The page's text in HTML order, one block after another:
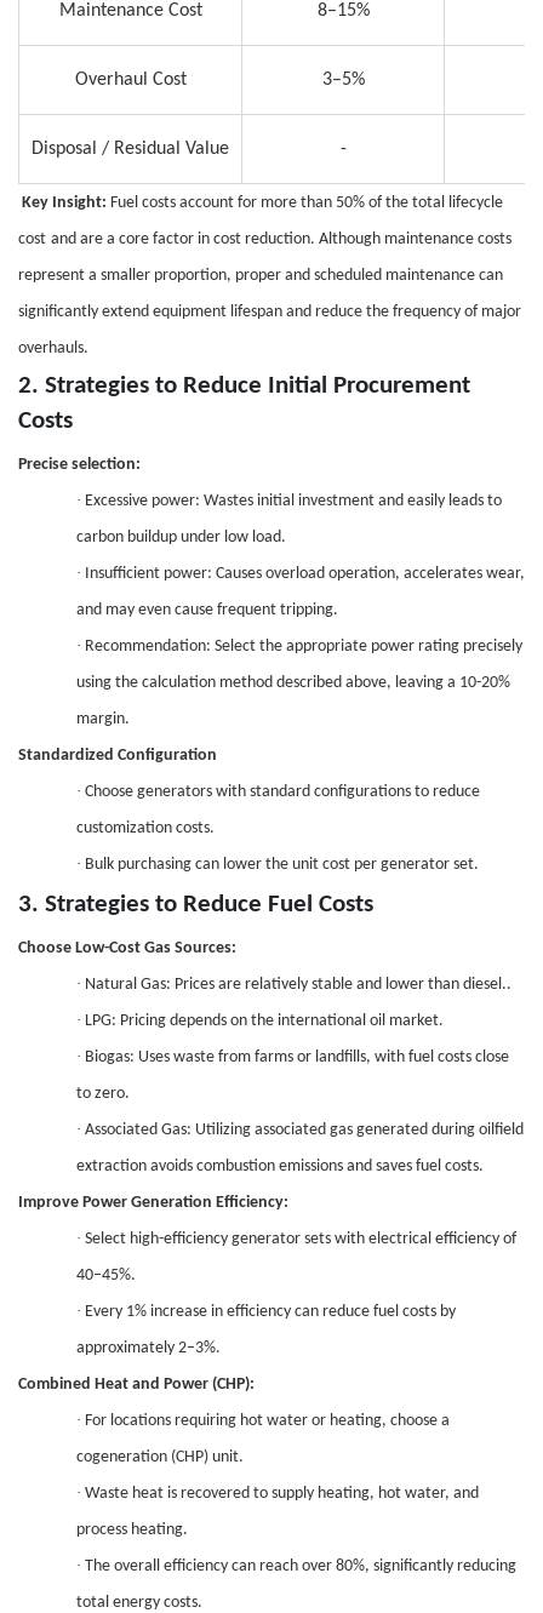
Maintenance Cost 8–15%
Overhaul Cost 3–5%
Disposal / Residual Value -
Key Insight: Fuel costs account for more than 50% of the total lifecycle
cost and are a core factor in cost reduction. Although maintenance costs
represent a smaller proportion, proper and scheduled maintenance can
significantly extend equipment lifespan and reduce the frequency of major
overhauls.
2. Strategies to Reduce Initial Procurement
Costs
Precise selection:
· Excessive power: Wastes initial investment and easily leads to
carbon buildup under low load.
· Insufficient power: Causes overload operation, accelerates wear,
and may even cause frequent tripping.
· Recommendation: Select the appropriate power rating precisely
using the calculation method described above, leaving a 10-20%
margin.
Standardized Configuration
· Choose generators with standard configurations to reduce
customization costs.
· Bulk purchasing can lower the unit cost per generator set.
3. Strategies to Reduce Fuel Costs
Choose Low-Cost Gas Sources:
· Natural Gas: Prices are relatively stable and lower than diesel..
· LPG: Pricing depends on the international oil market.
· Biogas: Uses waste from farms or landfills, with fuel costs close
to zero.
· Associated Gas: Utilizing associated gas generated during oilfield
extraction avoids combustion emissions and saves fuel costs.
Improve Power Generation Efficiency:
· Select high-efficiency generator sets with electrical efficiency of
40–45%.
· Every 1% increase in efficiency can reduce fuel costs by
approximately 2–3%.
Combined Heat and Power (CHP):
· For locations requiring hot water or heating, choose a
cogeneration (CHP) unit.
· Waste heat is recovered to supply heating, hot water, and
process heating.
· The overall efficiency can reach over 80%, significantly reducing
total energy costs.